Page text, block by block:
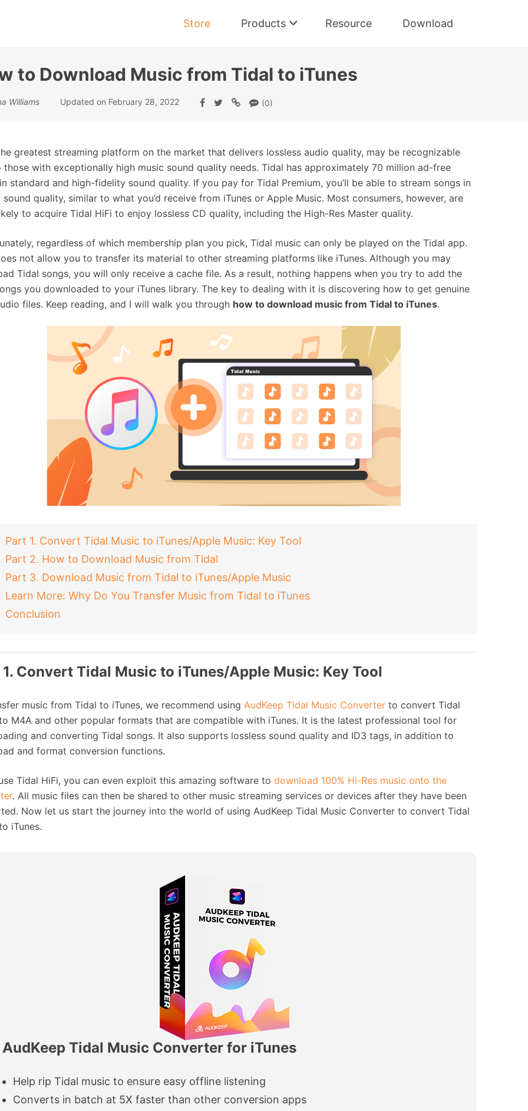
Store Products
Tidal Music Converter
Resource Download
to Download Music from Tidal to iTunes
Williams Updated on February 28, 2022 (0)
greatest streaming platform on the market that delivers lossless audio quality, may be recognizable
those with exceptionally high music sound quality needs. Tidal has approximately 70 million ad-free
standard and high-fidelity sound quality. If you pay for Tidal Premium, you’ll be able to stream songs in
sound quality, similar to what you’d receive from iTunes or Apple Music. Most consumers, however, are
to acquire Tidal HiFi to enjoy lossless CD quality, including the High-Res Master quality.
regardless of which membership plan you pick, Tidal music can only be played on the Tidal app.
not allow you to transfer its material to other streaming platforms like iTunes. Although you may
Tidal songs, you will only receive a cache file. As a result, nothing happens when you try to add the
you downloaded to your iTunes library. The key to dealing with it is discovering how to get genuine
files. Keep reading, and I will walk you through how to download music from Tidal to iTunes.
Part 1. Convert Tidal Music to iTunes/Apple Music: Key Tool
Part 2. How to Download Music from Tidal
Part 3. Download Music from Tidal to iTunes/Apple Music
Learn More: Why Do You Transfer Music from Tidal to iTunes
Conclusion
Convert Tidal Music to iTunes/Apple Music: Key Tool
music from Tidal to iTunes, we recommend using AudKeep Tidal Music Converter to convert Tidal
M4A and other popular formats that are compatible with iTunes. It is the latest professional tool for
and converting Tidal songs. It also supports lossless sound quality and ID3 tags, in addition to
and format conversion functions.
Tidal HiFi, you can even exploit this amazing software to download 100% Hi-Res music onto the
. All music files can then be shared to other music streaming services or devices after they have been
Now let us start the journey into the world of using AudKeep Tidal Music Converter to convert Tidal
iTunes.
AudKeep Tidal Music Converter for iTunes
Help rip Tidal music to ensure easy offline listening
Converts in batch at 5X faster than other conversion apps